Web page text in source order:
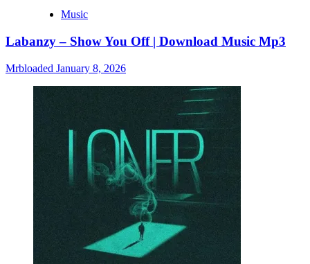
Music
Labanzy – Show You Off | Download Music Mp3
Mrbloaded January 8, 2026